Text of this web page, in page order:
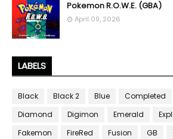
Pokemon R.O.W.E. (GBA)
April 09, 2026
LABELS
Black Black 2 Blue Completed
Diamond
Digimon Emerald
Fakemon
FireRed Fusion GB